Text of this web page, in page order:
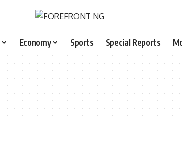
Economy Sports Special Reports